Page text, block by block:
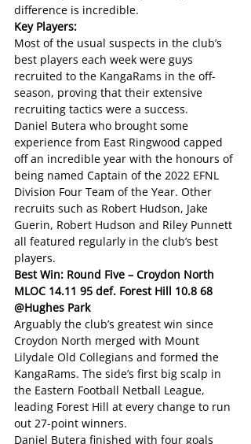
difference is incredible.
Key Players:
Most of the usual suspects in the club’s
best players each week were guys
recruited to the KangaRams in the off-
season, proving that their extensive
recruiting tactics were a success.
Daniel Butera who brought some
experience from East Ringwood capped
off an incredible year with the honours of
being named Captain of the 2022 EFNL
Division Four Team of the Year. Other
recruits such as Robert Hudson, Jake
Guerin, Robert Hudson and Riley Punnett
all featured regularly in the club’s best
players.
Best Win: Round Five – Croydon North
MLOC 14.11 95 def. Forest Hill 10.8 68
@Hughes Park
Arguably the club’s greatest win since
Croydon North merged with Mount
Lilydale Old Collegians and formed the
KangaRams. The side’s first big scalp in
the Eastern Football Netball League,
leading Forest Hill at every change to run
out 27-point winners.
Daniel Butera finished with four goals